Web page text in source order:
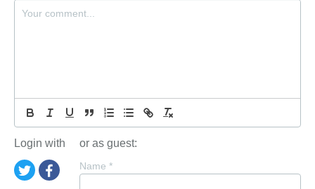
Login with or as guest:
Name *